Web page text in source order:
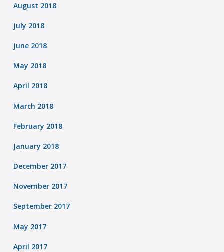
August 2018
July 2018
June 2018
May 2018
April 2018
March 2018
February 2018
January 2018
December 2017
November 2017
September 2017
May 2017
April 2017